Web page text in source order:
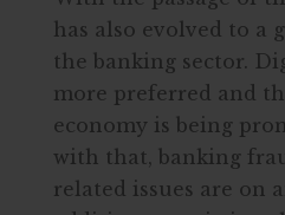
has also evolved to a
the banking sector.
more preferred and
economy is being
with that, banking
related issues are on